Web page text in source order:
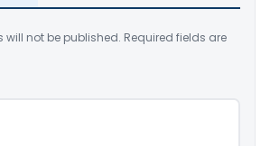
will not be published. Required fields are